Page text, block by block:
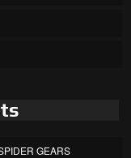
GEARS